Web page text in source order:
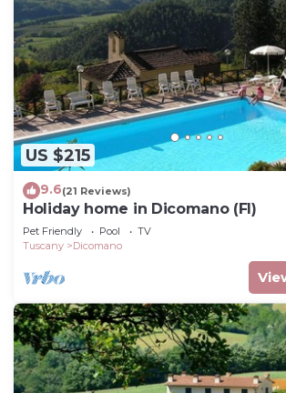
US $215
9.6(21 Reviews)
Holiday home in Dicomano (FI)
Pet Friendly Pool
TV
Tuscany
Dicomano